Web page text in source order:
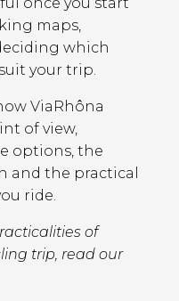
maps,
which
your trip.
ViaRhôna
of view,
options, the
and the practical
ride.
of
trip, read our